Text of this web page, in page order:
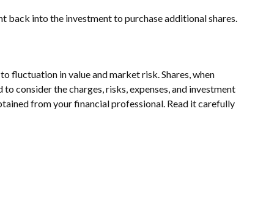
back into the investment to purchase additional shares.
fluctuation in value and market risk. Shares, when
consider the charges, risks, expenses, and investment
from your financial professional. Read it carefully